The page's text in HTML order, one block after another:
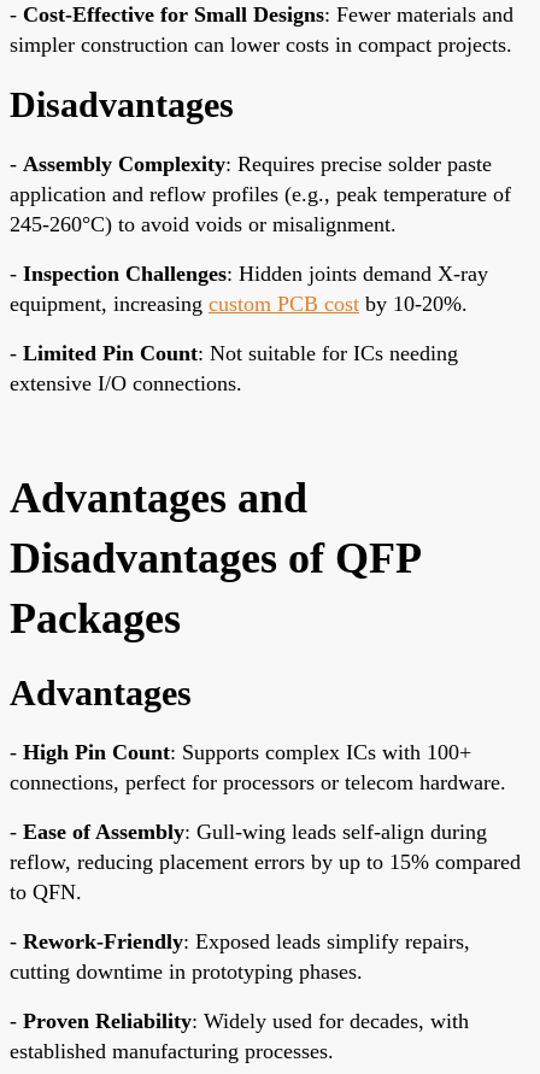
- Cost-Effective for Small Designs: Fewer materials and
simpler construction can lower costs in compact projects.
Disadvantages
- Assembly Complexity: Requires precise solder paste
application and reflow profiles (e.g., peak temperature of
245-260°C) to avoid voids or misalignment.
- Inspection Challenges: Hidden joints demand X-ray
equipment, increasing custom PCB cost by 10-20%.
- Limited Pin Count: Not suitable for ICs needing
extensive I/O connections.
Advantages and
Disadvantages of QFP
Packages
Advantages
- High Pin Count: Supports complex ICs with 100+
connections, perfect for processors or telecom hardware.
- Ease of Assembly: Gull-wing leads self-align during
reflow, reducing placement errors by up to 15% compared
to QFN.
- Rework-Friendly: Exposed leads simplify repairs,
cutting downtime in prototyping phases.
- Proven Reliability: Widely used for decades, with
established manufacturing processes.